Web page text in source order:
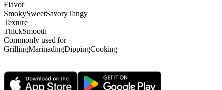
Flavor
SmokySweetSavoryTangy
Texture
ThickSmooth
Commonly used for
GrillingMarinadingDippingCooking